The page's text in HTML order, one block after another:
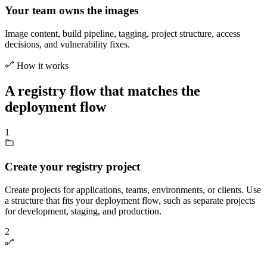
Your team owns the images
Image content, build pipeline, tagging, project structure, access
decisions, and vulnerability fixes.
How it works
A registry flow that matches the
deployment flow
1
Create your registry project
Create projects for applications, teams, environments, or clients. Use
a structure that fits your deployment flow, such as separate projects
for development, staging, and production.
2